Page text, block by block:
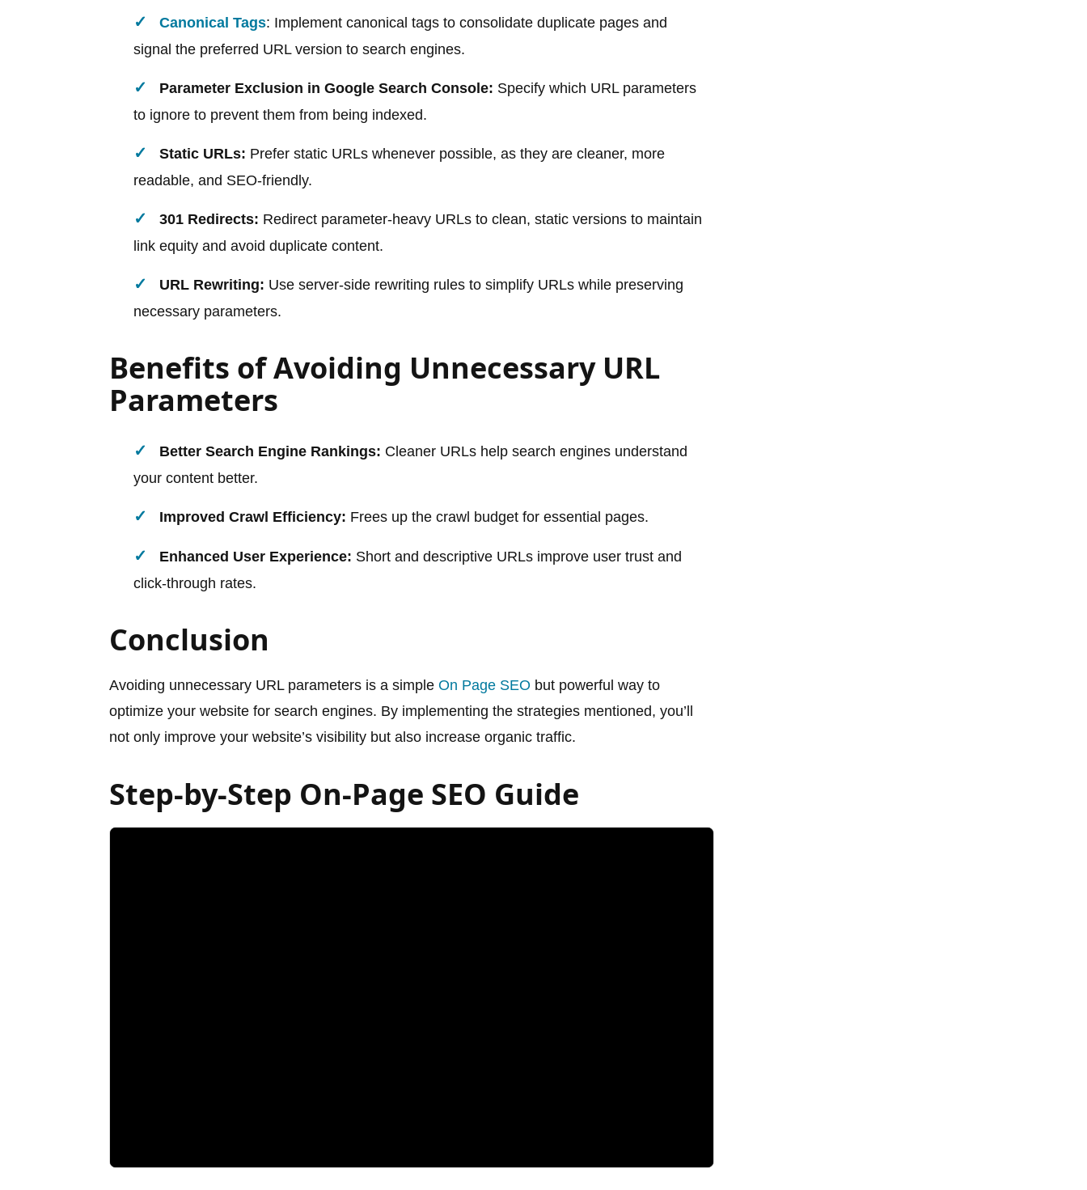
Canonical Tags: Implement canonical tags to consolidate duplicate pages and
signal the preferred URL version to search engines.
Parameter Exclusion in Google Search Console: Specify which URL parameters
to ignore to prevent them from being indexed.
Static URLs: Prefer static URLs whenever possible, as they are cleaner, more
readable, and SEO-friendly.
301 Redirects: Redirect parameter-heavy URLs to clean, static versions to maintain
link equity and avoid duplicate content.
URL Rewriting: Use server-side rewriting rules to simplify URLs while preserving
necessary parameters.
Benefits of Avoiding Unnecessary URL
Parameters
Better Search Engine Rankings: Cleaner URLs help search engines understand
your content better.
Improved Crawl Efficiency: Frees up the crawl budget for essential pages.
Enhanced User Experience: Short and descriptive URLs improve user trust and
click-through rates.
Conclusion
Avoiding unnecessary URL parameters is a simple On Page SEO but powerful way to
optimize your website for search engines. By implementing the strategies mentioned, you’ll
not only improve your website’s visibility but also increase organic traffic.
Step-by-Step On-Page SEO Guide